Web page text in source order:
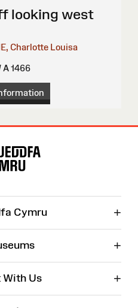
looking west
Charlotte Louisa
A 1466
Cymru +
+
With Us +